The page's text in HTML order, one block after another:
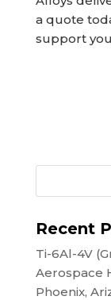
a quote
support
Recent
Ti-6Al-4V
Aerospace
Phoenix,